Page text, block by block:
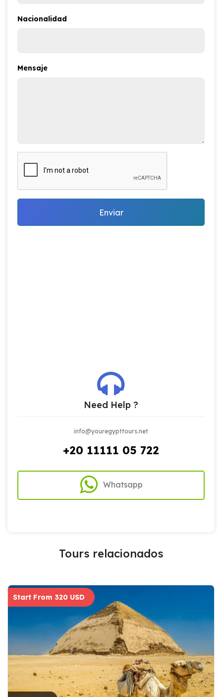
Nacionalidad
Mensaje
Enviar
Need Help ?
info@youregypttours.net
+20 11111 05 722
Whatsapp
Tours relacionados
Start From 320 USD